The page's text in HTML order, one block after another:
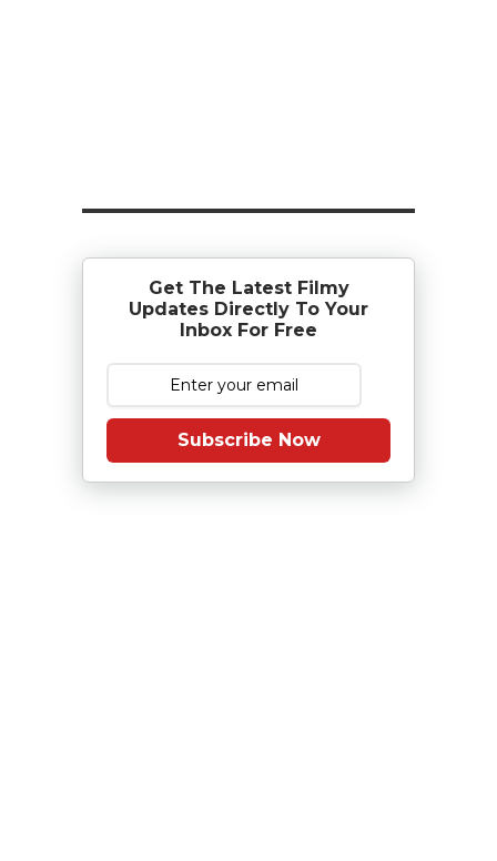
Get The Latest Filmy
Updates Directly To Your
Inbox For Free
Subscribe Now